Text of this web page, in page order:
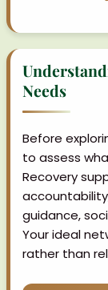
Needs
Before
to assess
Recovery
guidance,
Your ideal
rather than